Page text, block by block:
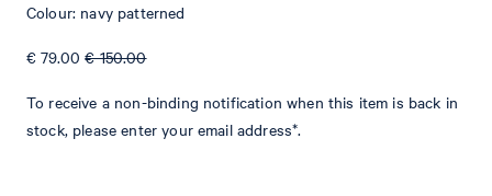
Colour: navy patterned
€ 79.00€ 150.00
To receive a non-binding notification when this item is back in
stock, please enter your email address*.